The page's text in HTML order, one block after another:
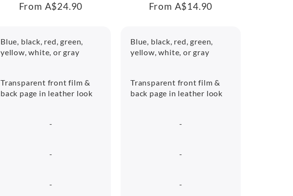
From A$24.90 From A$14.90
Blue, black, red, green,
yellow, white, or gray
Blue, black, red, green,
yellow, white, or gray
Transparent front film &
back page in leather look
Transparent front film &
back page in leather look
- -
- -
- -